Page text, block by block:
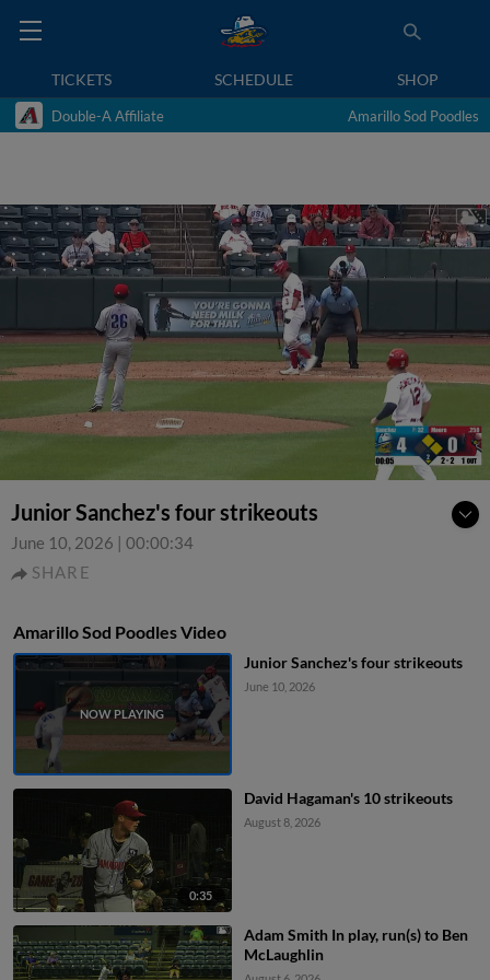
TICKETS SCHEDULE SHOP
Double-A Affiliate Amarillo Sod Poodles
Junior Sanchez's four strikeouts
June 10, 2026 | 00:00:34
SHARE
Amarillo Sod Poodles Video
Junior Sanchez's four strikeouts
June 10, 2026
0:35
David Hagaman's 10 strikeouts
August 8, 2026
Adam Smith In play, run(s) to Ben
McLaughlin